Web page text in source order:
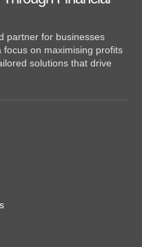
partner for businesses
on maximising profits
solutions that drive